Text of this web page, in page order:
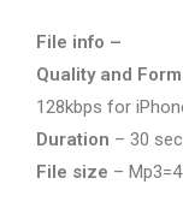
File info –
Quality and
128kbps for
Duration – 30
File size –